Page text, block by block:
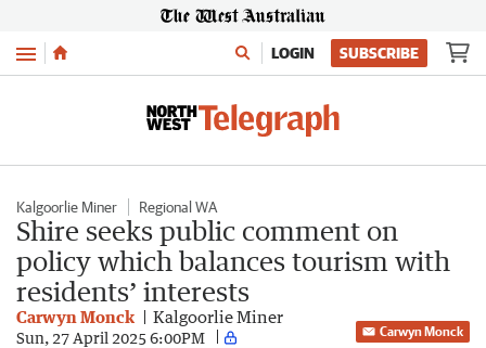
Menu LOGIN SUBSCRIBE
Kalgoorlie Miner Regional WA
Shire seeks public comment on
policy which balances tourism with
residents’ interests
Carwyn Monck Kalgoorlie Miner
Sun, 27 April 2025 6:00PM Carwyn Monck